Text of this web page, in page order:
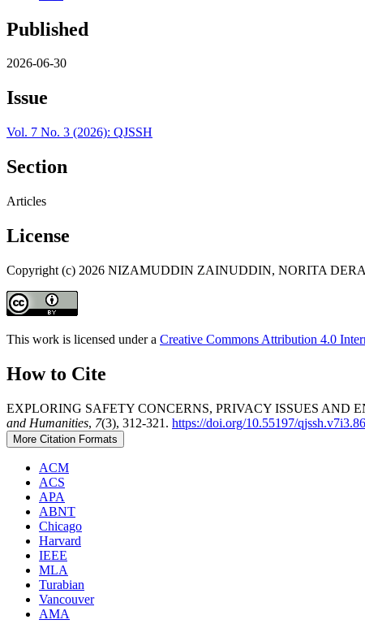
Published
2026-06-30
Issue
Vol. 7 No. 3 (2026): QJSSH
Section
Articles
License
Copyright (c) 2026 NIZAMUDDIN ZAINUDDIN, NORITA
This work is licensed under a Creative Commons Attribution 4.0
How to Cite
EXPLORING SAFETY CONCERNS, PRIVACY ISSUES AND
and Humanities, 7(3), 312-321. https://doi.org/10.55197/
More Citation Formats
ACM
ACS
APA
ABNT
Chicago
Harvard
IEEE
MLA
Turabian
Vancouver
AMA